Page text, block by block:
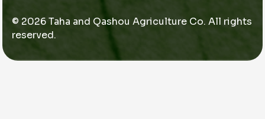
© 2026 Taha and Qashou Agriculture Co. All rights
reserved.